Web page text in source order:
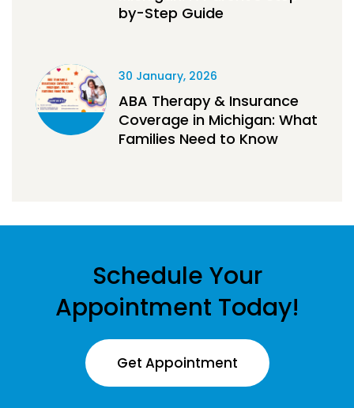
by-Step Guide
30 January, 2026
ABA Therapy & Insurance
Coverage in Michigan: What
Families Need to Know
Schedule Your
Appointment Today!
Get Appointment